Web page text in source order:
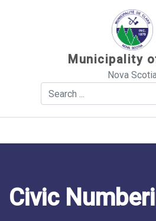
Municipality
Nova
Search
Civic